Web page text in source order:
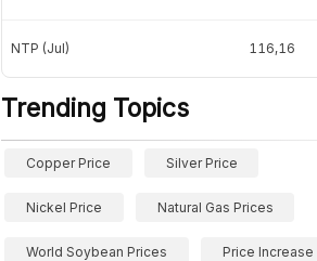
NTP (Jul) 116,16
Trending Topics
Copper Price Silver Price
Nickel Price Natural Gas Prices
World Soybean Prices Price Increase